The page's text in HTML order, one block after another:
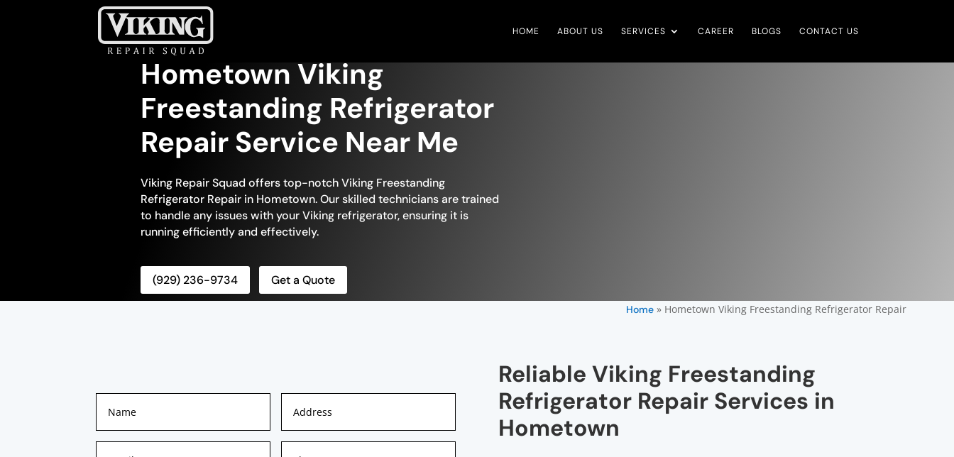
HOME ABOUT US SERVICES CAREER BLOGS CONTACT US
Hometown Viking
Freestanding Refrigerator
Repair Service Near Me
Viking Repair Squad offers top-notch Viking Freestanding
Refrigerator Repair in Hometown. Our skilled technicians are trained
to handle any issues with your Viking refrigerator, ensuring it is
running efficiently and effectively.
(929) 236-9734 Get a Quote
Home» Hometown Viking Freestanding Refrigerator Repair
Reliable Viking Freestanding
Refrigerator Repair Services in
Hometown